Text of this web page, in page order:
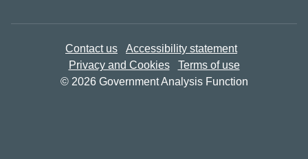
Contact us
Accessibility statement
Privacy and Cookies
Terms of use
© 2026 Government Analysis Function